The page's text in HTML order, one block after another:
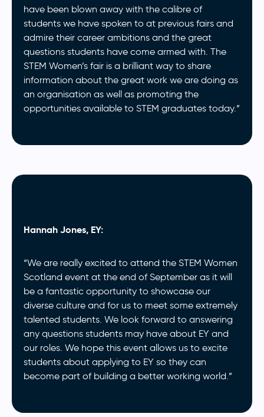
have been blown away with the calibre of
students we have spoken to at previous fairs and
admire their career ambitions and the great
questions students have come armed with. The
STEM Women’s fair is a brilliant way to share
information about the great work we are doing as
an organisation as well as promoting the
opportunities available to STEM graduates today.”
Hannah Jones, EY:
“We are really excited to attend the STEM Women
Scotland event at the end of September as it will
be a fantastic opportunity to showcase our
diverse culture and for us to meet some extremely
talented students. We look forward to answering
any questions students may have about EY and
our roles. We hope this event allows us to excite
students about applying to EY so they can
become part of building a better working world.”